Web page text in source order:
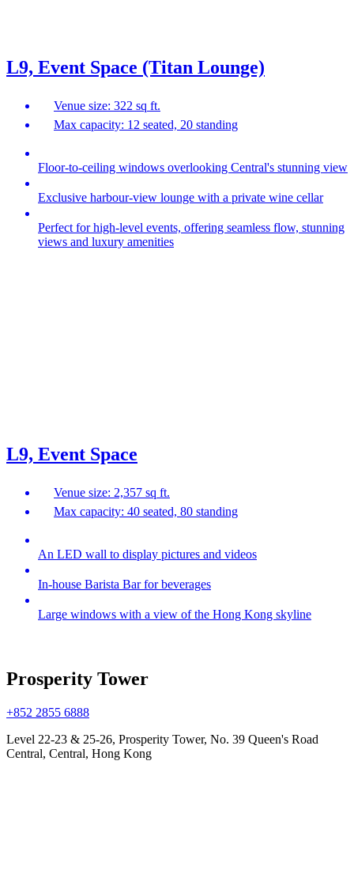
L9, Event Space (Titan Lounge)
Venue size: 322 sq ft.
Max capacity: 12 seated, 20 standing
Floor-to-ceiling windows overlooking Central's stunning view
Exclusive harbour‑view lounge with a private wine cellar
Perfect for high‑level events, offering seamless flow, stunning
views and luxury amenities
L9, Event Space
Venue size: 2,357 sq ft.
Max capacity: 40 seated, 80 standing
An LED wall to display pictures and videos
In-house Barista Bar for beverages
Large windows with a view of the Hong Kong skyline
Prosperity Tower
+852 2855 6888
Level 22-23 & 25-26, Prosperity Tower, No. 39 Queen's Road
Central, Central, Hong Kong